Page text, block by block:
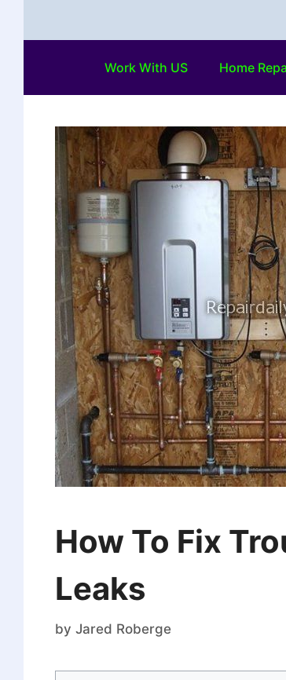
Work With US Home
How To Fix
Leaks
by Jared Roberge